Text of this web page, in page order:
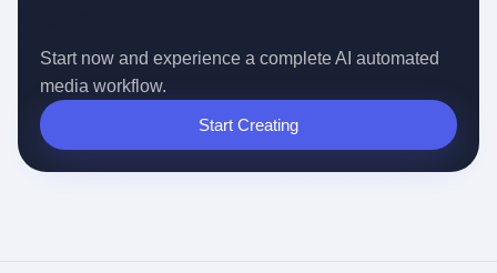
Start now and experience a complete AI automated
media workflow.
Start Creating